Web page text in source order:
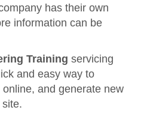
has their own
information can be
Training servicing
and easy way to
and generate new